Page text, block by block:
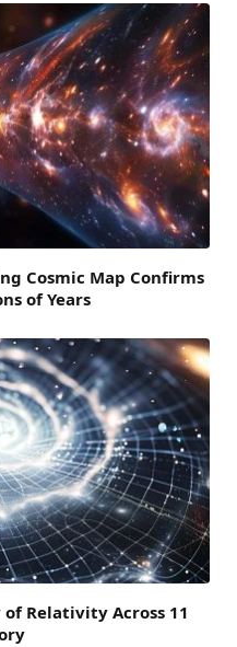
Cosmic Map Confirms
of Years
of Relativity Across 11